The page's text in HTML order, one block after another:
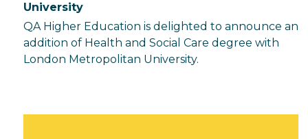
University
QA Higher Education is delighted to announce an
addition of Health and Social Care degree with
London Metropolitan University.